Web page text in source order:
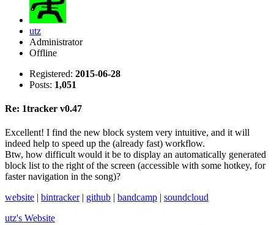
utz
Administrator
Offline
Registered: 2015-06-28
Posts: 1,051
Re: 1tracker v0.47
Excellent! I find the new block system very intuitive, and it will
indeed help to speed up the (already fast) workflow.
Btw, how difficult would it be to display an automatically generated
block list to the right of the screen (accessible with some hotkey, for
faster navigation in the song)?
website | bintracker| github | bandcamp | soundcloud
utz's Website